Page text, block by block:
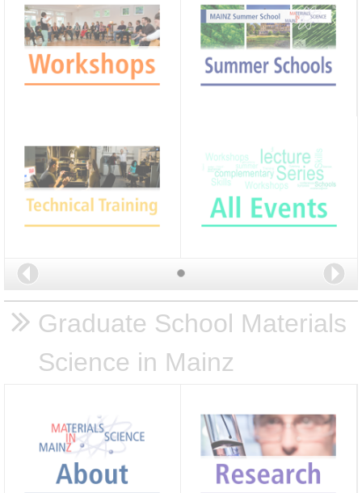
Back
Graduate School Materials
Science in Mainz